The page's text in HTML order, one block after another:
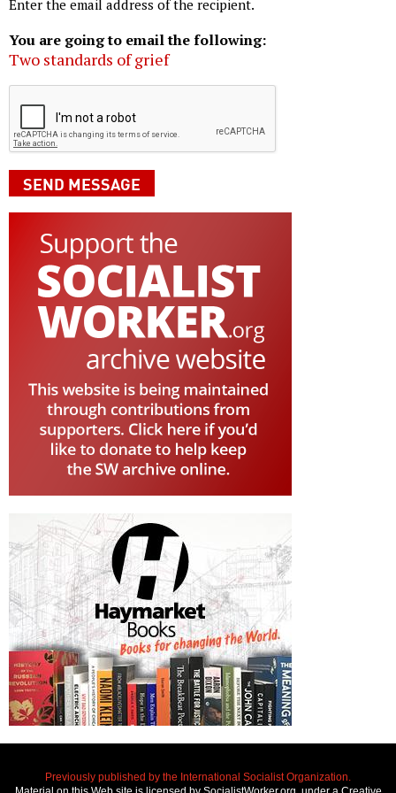
Enter the email address of the recipient.
You are going to email the following:
Two standards of grief
Previously published by the International Socialist Organization.